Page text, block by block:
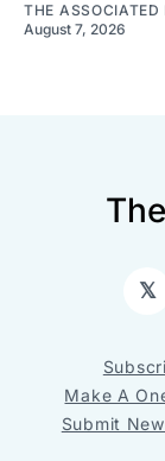
THE ASSOCIATED
August 7, 2026
𝕏
Make A
Submit